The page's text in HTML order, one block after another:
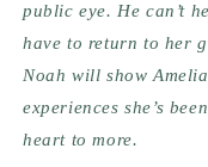
public eye. He can’t
have to return to her
Noah will show
experiences she’s
heart to more.